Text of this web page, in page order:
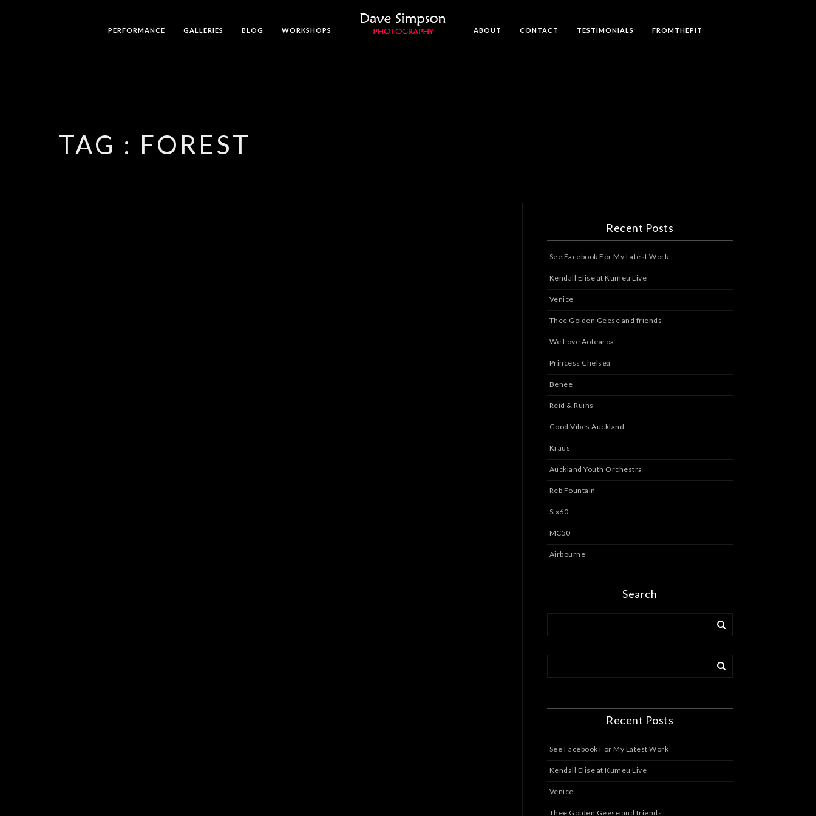
PERFORMANCE GALLERIES BLOG WORKSHOPS ABOUT CONTACT TESTIMONIALS FROMTHEPIT
TAG : FOREST
Recent Posts
See Facebook For My Latest Work
Kendall Elise at Kumeu Live
Venice
Thee Golden Geese and friends
We Love Aotearoa
Princess Chelsea
Benee
Reid & Ruins
Good Vibes Auckland
Kraus
Auckland Youth Orchestra
Reb Fountain
Six60
MC50
Airbourne
Search
Recent Posts
See Facebook For My Latest Work
Kendall Elise at Kumeu Live
Venice
Thee Golden Geese and friends